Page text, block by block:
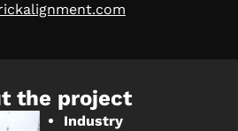
the project
Industry